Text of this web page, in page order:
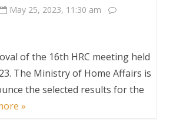
May 25, 2023, 11:30 am
of the 16th HRC meeting held
The Ministry of Home Affairs is
the selected results for the
»